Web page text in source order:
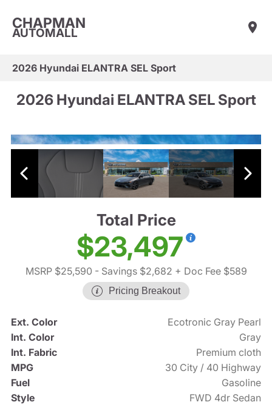
CHAPMAN
AUTOMALL
2026 Hyundai ELANTRA SEL Sport
2026 Hyundai ELANTRA SEL Sport
Total Price
$23,497
MSRP $25,590 - Savings $2,682 + Doc Fee $589
Pricing Breakout
Ext. Color
Ecotronic Gray Pearl
Int. Color
Gray
Int. Fabric
Premium cloth
MPG
30 City / 40 Highway
Fuel
Gasoline
Style
FWD 4dr Sedan